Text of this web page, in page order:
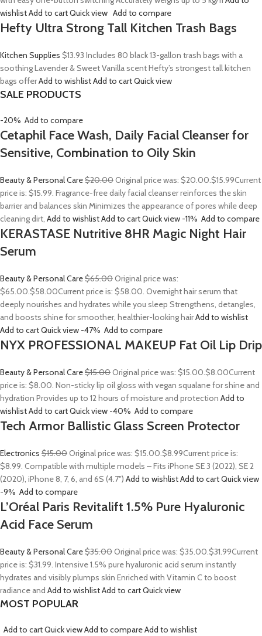
wishlistAdd to cartQuick view Add to compare
Hefty Ultra Strong Tall Kitchen Trash Bags
Kitchen Supplies $13.93 Includes 80 black 13-gallon trash bags with a
soothing Lavender & Sweet Vanilla scent Hefty’s strongest tall kitchen
bags offerAdd to wishlistAdd to cartQuick view
SALE PRODUCTS
-20% Add to compare
Cetaphil Face Wash, Daily Facial Cleanser for
Sensitive, Combination to Oily Skin
Beauty & Personal Care$20.00Original price was: $20.00.$15.99Current
price is: $15.99. Fragrance-free daily facial cleanser reinforces the skin
barrier and balances skin Minimizes the appearance of pores while deep
cleaning dirt, Add to wishlistAdd to cartQuick view -11% Add to compare
KERASTASE Nutritive 8HR Magic Night Hair
Serum
Beauty & Personal Care$65.00Original price was:
$65.00.$58.00Current price is: $58.00. Overnight hair serum that
deeply nourishes and hydrates while you sleep Strengthens, detangles,
and boosts shine for smoother, healthier-looking hairAdd to wishlist
Add to cartQuick view -47% Add to compare
NYX PROFESSIONAL MAKEUP Fat Oil Lip Drip
Beauty & Personal Care$15.00Original price was: $15.00.$8.00Current
price is: $8.00. Non-sticky lip oil gloss with vegan squalane for shine and
hydration Provides up to 12 hours of moisture and protection Add to
wishlistAdd to cartQuick view -40% Add to compare
Tech Armor Ballistic Glass Screen Protector
Electronics $15.00Original price was: $15.00.$8.99Current price is:
$8.99. Compatible with multiple models – Fits iPhone SE 3 (2022), SE 2
(2020), iPhone 8, 7, 6, and 6S (4.7″) Add to wishlistAdd to cartQuick view
-9% Add to compare
L’Oréal Paris Revitalift 1.5% Pure Hyaluronic
Acid Face Serum
Beauty & Personal Care$35.00Original price was: $35.00.$31.99Current
price is: $31.99. Intensive 1.5% pure hyaluronic acid serum instantly
hydrates and visibly plumps skin Enriched with Vitamin C to boost
radiance and Add to wishlistAdd to cartQuick view
MOST POPULAR
Add to cartQuick viewAdd to compareAdd to wishlist